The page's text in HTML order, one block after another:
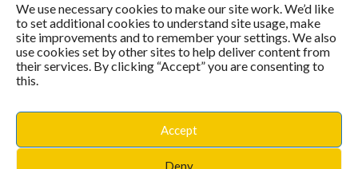
We use necessary cookies to make our site work. We’d like
to set additional cookies to understand site usage, make
site improvements and to remember your settings. We also
use cookies set by other sites to help deliver content from
their services. By clicking “Accept” you are consenting to
this.
Accept
Deny
BATH FILLER TAPS
BATH SHOWER MIXERS
BATHROOM TAP SETS
WALL MOUNTED TAPS